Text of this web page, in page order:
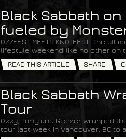
Black Sabbath
fueled by
OZZFEST MEETS KNOTFEST…the
lifestyle weekend like no other on
READ THIS ARTICLE
SHARE
Black Sabbath
Tour
Ozzy, Tony and Geezer wrapped
tour last week in Vancouver, BC